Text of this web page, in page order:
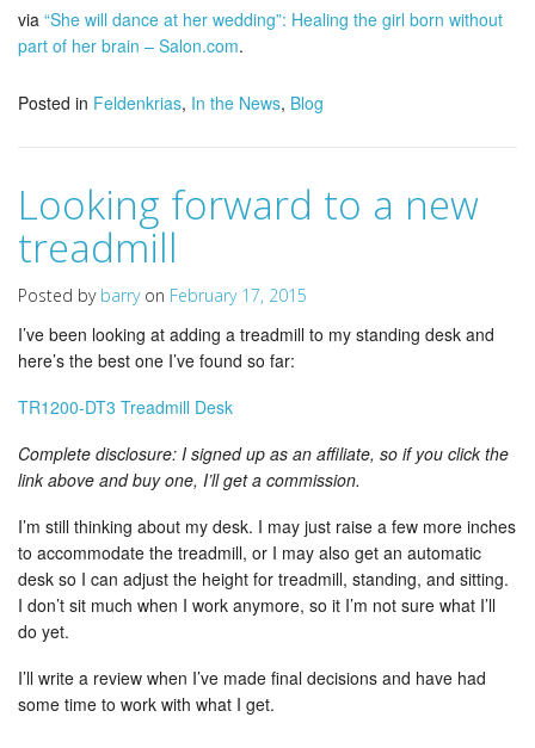
via “She will dance at her wedding”: Healing the girl born without
part of her brain – Salon.com.
Posted in Feldenkrias, In the News, Blog
Looking forward to a new
treadmill
Posted by barryon February 17, 2015
I’ve been looking at adding a treadmill to my standing desk and
here’s the best one I’ve found so far:
TR1200-DT3 Treadmill Desk
Complete disclosure: I signed up as an affiliate, so if you click the
link above and buy one, I’ll get a commission.
I’m still thinking about my desk. I may just raise a few more inches
to accommodate the treadmill, or I may also get an automatic
desk so I can adjust the height for treadmill, standing, and sitting.
I don’t sit much when I work anymore, so it I’m not sure what I’ll
do yet.
I’ll write a review when I’ve made final decisions and have had
some time to work with what I get.